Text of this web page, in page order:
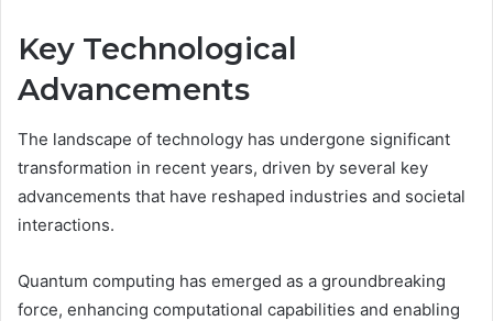
Key Technological
Advancements
The landscape of technology has undergone significant
transformation in recent years, driven by several key
advancements that have reshaped industries and societal
interactions.
Quantum computing has emerged as a groundbreaking
force, enhancing computational capabilities and enabling